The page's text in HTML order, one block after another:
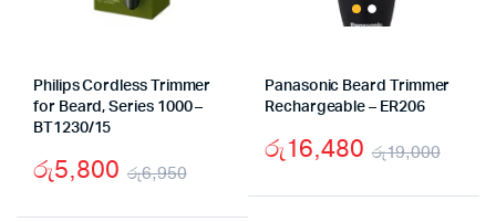
Philips Cordless Trimmer
for Beard, Series 1000 –
BT1230/15
රු6,950
Original
රු5,800
Current
Panasonic Beard Trimmer
Rechargeable – ER206
රු19,000
රු16,480